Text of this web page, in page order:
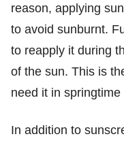
reason, applying
to avoid sunburnt.
to reapply it during
of the sun. This is
need it in springtime
In addition to